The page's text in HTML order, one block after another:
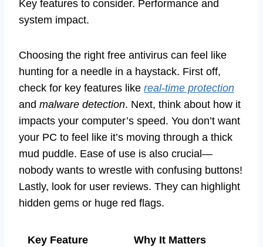
Key features to consider. Performance and
system impact.
Choosing the right free antivirus can feel like
hunting for a needle in a haystack. First off,
check for key features like real-time protection
and malware detection. Next, think about how it
impacts your computer’s speed. You don’t want
your PC to feel like it’s moving through a thick
mud puddle. Ease of use is also crucial—
nobody wants to wrestle with confusing buttons!
Lastly, look for user reviews. They can highlight
hidden gems or huge red flags.
Key Feature
Why It Matters